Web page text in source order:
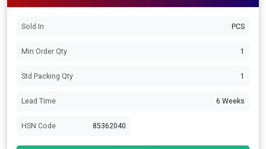
Sold In PCS
Min Order Qty 1
Std Packing Qty 1
Lead Time 6 Weeks
HSN Code 85362040